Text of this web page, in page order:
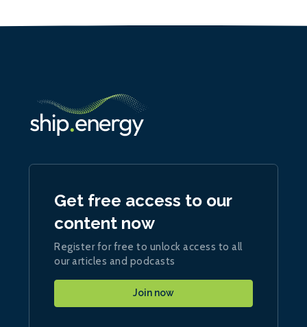
Get free access to our
content now
Register for free to unlock access to all
our articles and podcasts
Join now